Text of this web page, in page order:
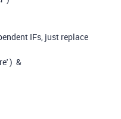
IFs, just replace
) &